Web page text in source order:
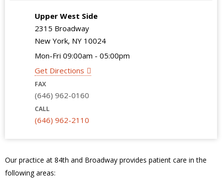
Upper West Side
2315 Broadway
New York, NY 10024
Mon-Fri 09:00am - 05:00pm
Get Directions
FAX
(646) 962-0160
CALL
(646) 962-2110
Our practice at 84th and Broadway provides patient care in the
following areas: